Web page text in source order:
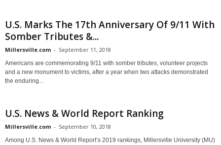
U.S. Marks The 17th Anniversary Of 9/11 With
Somber Tributes &...
Millersville.com - September 11, 2018
Americans are commemorating 9/11 with somber tributes, volunteer projects
and a new monument to victims, after a year when two attacks demonstrated
the enduring...
U.S. News & World Report Ranking
Millersville.com - September 10, 2018
Among U.S. News & World Report’s 2019 rankings, Millersville University (MU)